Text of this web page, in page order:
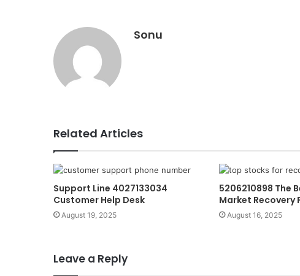
Sonu
Related Articles
Support Line 4027133034
Customer Help Desk
August 19, 2025
5206210898 The
Market Recovery
August 16, 2025
Leave a Reply